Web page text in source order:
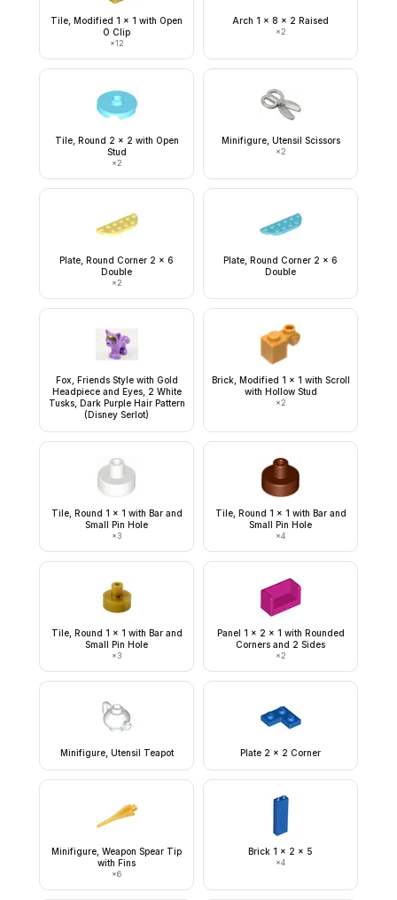
Tile, Modified 1 x 1 with Open
O Clip
×12
Arch 1 x 8 x 2 Raised
×2
Tile, Round 2 x 2 with Open
Stud
×2
Minifigure, Utensil Scissors
×2
Plate, Round Corner 2 x 6
Double
×2
Plate, Round Corner 2 x 6
Double
Fox, Friends Style with Gold
Headpiece and Eyes, 2 White
Tusks, Dark Purple Hair Pattern
(Disney Serlot)
Brick, Modified 1 x 1 with Scroll
with Hollow Stud
×2
Tile, Round 1 x 1 with Bar and
Small Pin Hole
×3
Tile, Round 1 x 1 with Bar and
Small Pin Hole
×4
Tile, Round 1 x 1 with Bar and
Small Pin Hole
×3
Panel 1 x 2 x 1 with Rounded
Corners and 2 Sides
×2
Minifigure, Utensil Teapot Plate 2 x 2 Corner
Minifigure, Weapon Spear Tip
with Fins
×6
Brick 1 x 2 x 5
×4